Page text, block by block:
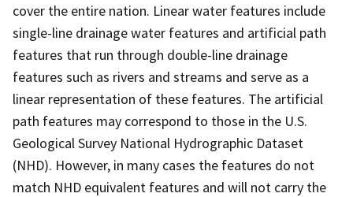
cover the entire nation. Linear water features include
single-line drainage water features and artificial path
features that run through double-line drainage
features such as rivers and streams and serve as a
linear representation of these features. The artificial
path features may correspond to those in the U.S.
Geological Survey National Hydrographic Dataset
(NHD). However, in many cases the features do not
match NHD equivalent features and will not carry the